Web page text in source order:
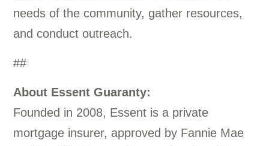
needs of the community, gather resources,
and conduct outreach.
##
About Essent Guaranty:
Founded in 2008, Essent is a private
mortgage insurer, approved by Fannie Mae